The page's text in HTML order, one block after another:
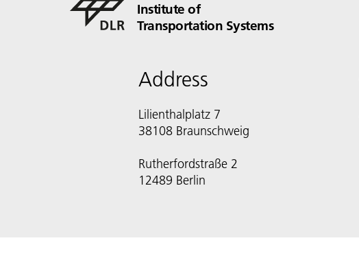
Institute of
Transportation Systems
Address
Lilienthalplatz 7
38108 Braunschweig
Rutherfordstraße 2
12489 Berlin